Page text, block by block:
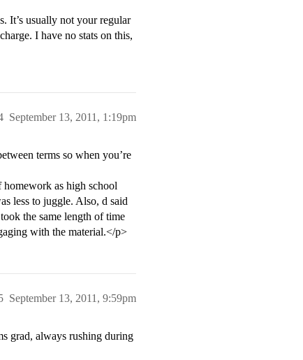
It’s usually not your regular
I have no stats on this,
September 13, 2011, 1:19pm
terms so when you’re
homework as high school
less to juggle. Also, d said
the same length of time
with the material.</p>
September 13, 2011, 9:59pm
grad, always rushing during